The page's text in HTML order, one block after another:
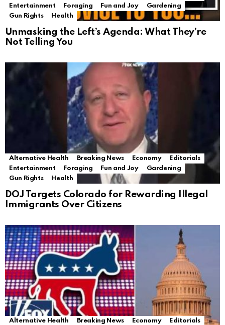
Entertainment
Foraging Fun and Joy
Gardening
Gun Rights
Health
Unmasking the Left’s Agenda: What They’re
Not Telling You
Alternative Health Breaking News Economy
Editorials
Entertainment
Foraging Fun and Joy
Gardening
Gun Rights
Health
DOJ Targets Colorado for Rewarding Illegal
Immigrants Over Citizens
Alternative Health Breaking News Economy
Editorials